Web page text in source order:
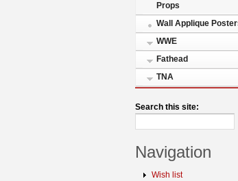
Props
Wall Applique
WWE
Fathead
TNA
Search this site:
Navigation
Wish list